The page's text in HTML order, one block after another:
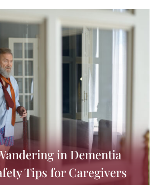
in Dementia
Tips for Caregivers